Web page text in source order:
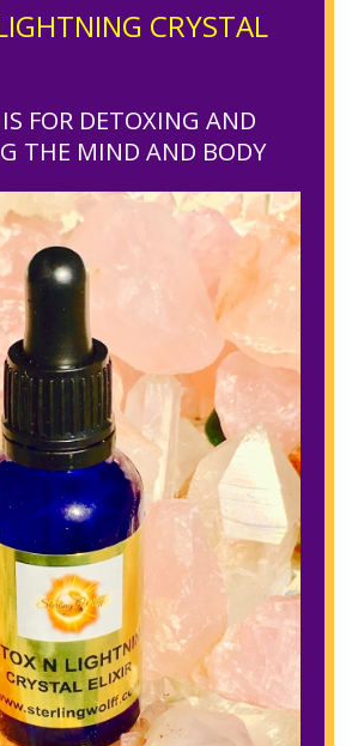
CRYSTAL
FOR DETOXING AND
THE MIND AND BODY